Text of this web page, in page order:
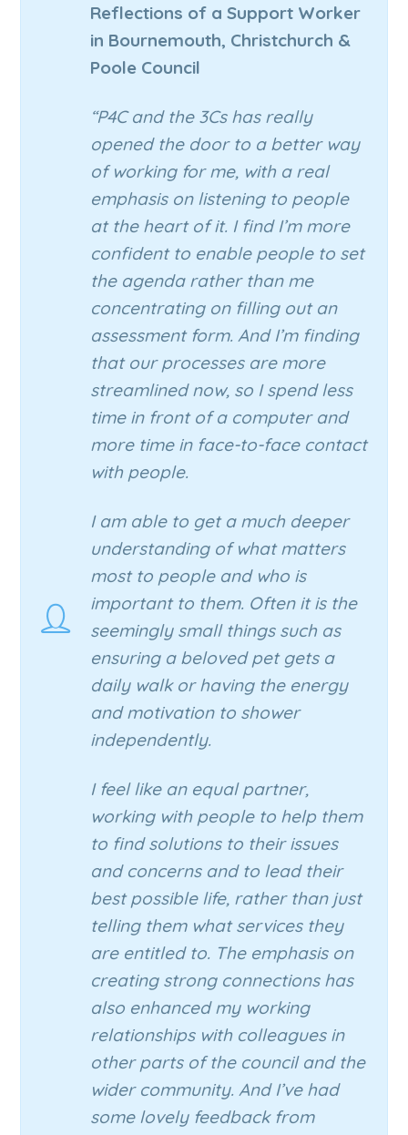
Reflections of a Support Worker
in Bournemouth, Christchurch &
Poole Council
“P4C and the 3Cs has really
opened the door to a better way
of working for me, with a real
emphasis on listening to people
at the heart of it. I find I’m more
confident to enable people to set
the agenda rather than me
concentrating on filling out an
assessment form. And I’m finding
that our processes are more
streamlined now, so I spend less
time in front of a computer and
more time in face-to-face contact
with people.
I am able to get a much deeper
understanding of what matters
most to people and who is
important to them. Often it is the
seemingly small things such as
ensuring a beloved pet gets a
daily walk or having the energy
and motivation to shower
independently.
I feel like an equal partner,
working with people to help them
to find solutions to their issues
and concerns and to lead their
best possible life, rather than just
telling them what services they
are entitled to. The emphasis on
creating strong connections has
also enhanced my working
relationships with colleagues in
other parts of the council and the
wider community. And I’ve had
some lovely feedback from